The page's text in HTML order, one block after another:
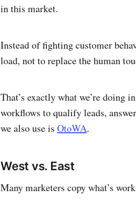
in this market.
Instead of fighting customer
load, not to replace the human
That’s exactly what we’re doing
workflows to qualify leads,
we also use is OtoWA.
West vs. East
Many marketers copy what’s